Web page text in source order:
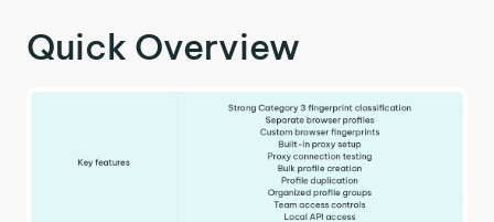
Quick Overview